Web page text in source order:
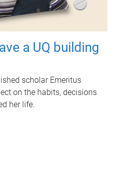
a UQ building
scholar Emeritus
on the habits, decisions
her life.